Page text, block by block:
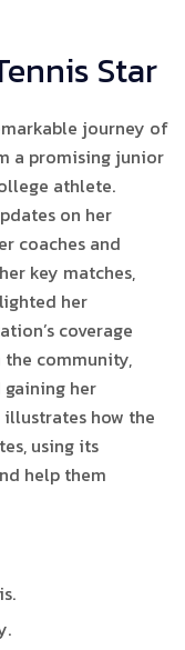
Star
journey of
a promising junior
athlete.
on her
coaches and
key matches,
her
coverage
the community,
her
illustrates how the
using its
help them